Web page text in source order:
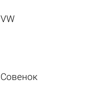
VW
Совенок